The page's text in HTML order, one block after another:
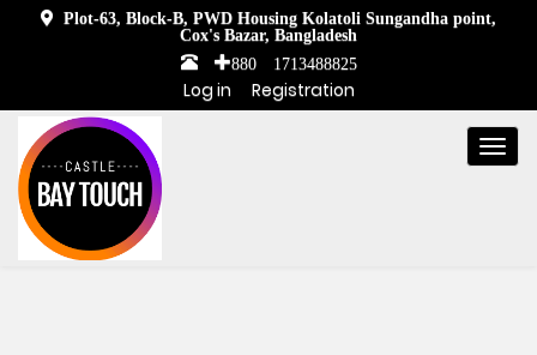
Plot-63, Block-B, PWD Housing Kolatoli Sungandha point,
Cox's Bazar, Bangladesh
+880 1713488825
Log in Registration